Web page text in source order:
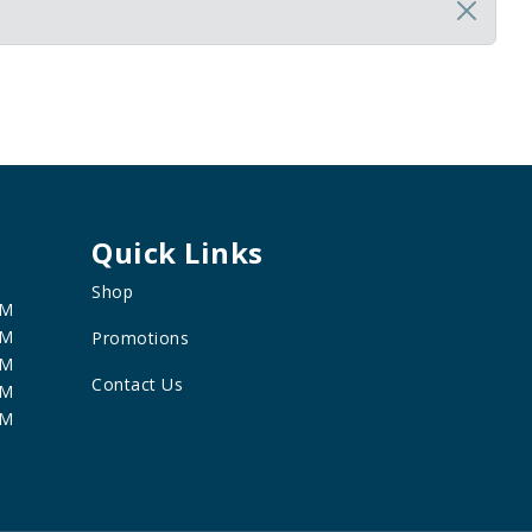
Quick Links
Shop
Promotions
Contact Us